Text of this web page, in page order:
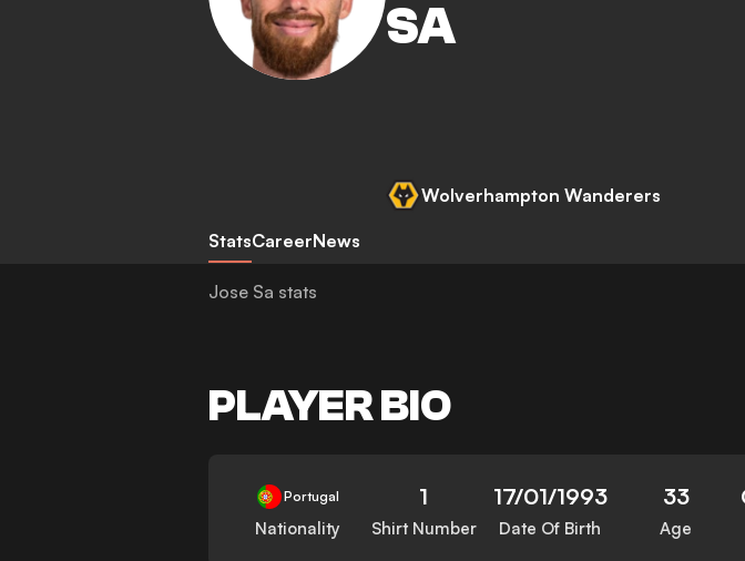
SA
Wolverhampton Wanderers
StatsCareerNews
Jose Sa stats
PLAYER BIO
Portugal
Nationality
1
Shirt Number
17/01/1993
Date Of Birth
33
Age